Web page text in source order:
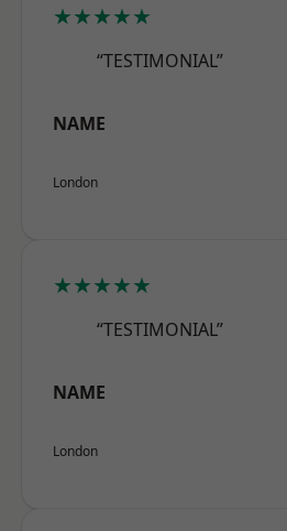
★★★★★
“TESTIMONIAL”
NAME
London
★★★★★
“TESTIMONIAL”
NAME
London